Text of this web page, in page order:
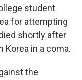
student
for attempting
shortly after
Korea in a coma.
the